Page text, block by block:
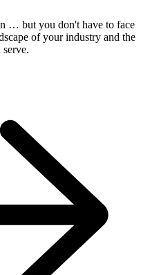
… but you don't have to face
of your industry and the